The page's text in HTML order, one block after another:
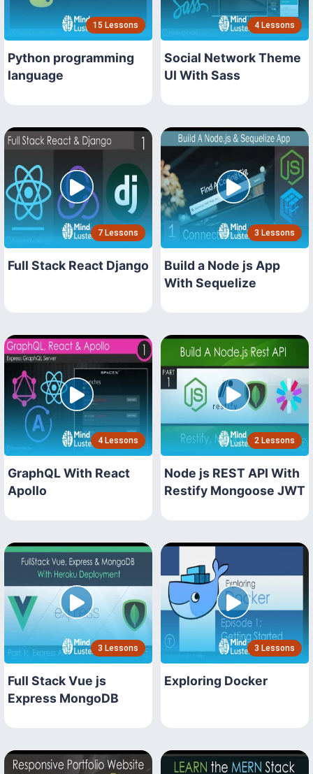
15 Lessons
Python programming
language
4 Lessons
Social Network Theme
UI With Sass
7 Lessons
Full Stack React Django
3 Lessons
Build a Node js App
With Sequelize
4 Lessons
GraphQL With React
Apollo
2 Lessons
Node js REST API With
Restify Mongoose JWT
3 Lessons
Full Stack Vue js
Express MongoDB
3 Lessons
Exploring Docker